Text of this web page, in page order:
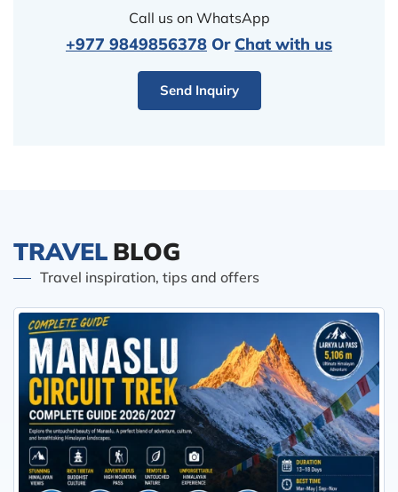
Call us on WhatsApp
+977 9849856378 Or Chat with us
Send Inquiry
TRAVEL BLOG
Travel inspiration, tips and offers